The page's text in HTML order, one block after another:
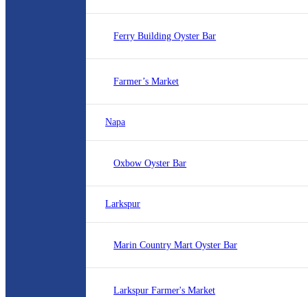
Ferry Building Oyster Bar
Farmer’s Market
Napa
Oxbow Oyster Bar
Larkspur
Marin Country Mart Oyster Bar
Larkspur Farmer's Market